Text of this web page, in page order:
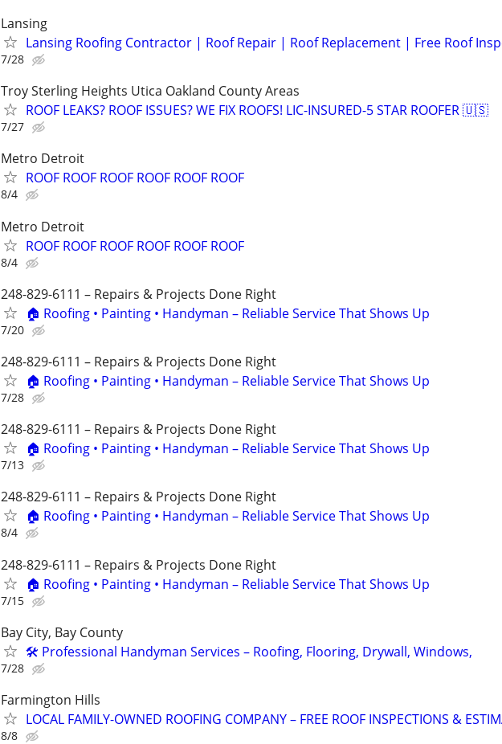
Lansing
Lansing Roofing Contractor | Roof Repair | Roof Replacement | Free Roof
7/28
Troy Sterling Heights Utica Oakland County Areas
ROOF LEAKS? ROOF ISSUES? WE FIX ROOFS! LIC-INSURED-5 STAR ROOFER 🇺🇸
7/27
Metro Detroit
ROOF ROOF ROOF ROOF ROOF ROOF
8/4
Metro Detroit
ROOF ROOF ROOF ROOF ROOF ROOF
8/4
248-829-6111 – Repairs & Projects Done Right
🏠 Roofing • Painting • Handyman – Reliable Service That Shows Up
7/20
248-829-6111 – Repairs & Projects Done Right
🏠 Roofing • Painting • Handyman – Reliable Service That Shows Up
7/28
248-829-6111 – Repairs & Projects Done Right
🏠 Roofing • Painting • Handyman – Reliable Service That Shows Up
7/13
248-829-6111 – Repairs & Projects Done Right
🏠 Roofing • Painting • Handyman – Reliable Service That Shows Up
8/4
248-829-6111 – Repairs & Projects Done Right
🏠 Roofing • Painting • Handyman – Reliable Service That Shows Up
7/15
Bay City, Bay County
🛠️ Professional Handyman Services – Roofing, Flooring, Drywall, Windows,
7/28
Farmington Hills
LOCAL FAMILY-OWNED ROOFING COMPANY – FREE ROOF INSPECTIONS &
8/8